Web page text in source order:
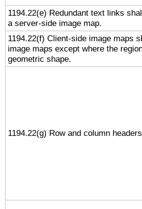
1194.22(e) Redundant text links
a server-side image map.
1194.22(f) Client-side image maps
image maps except where the
geometric shape.
1194.22(g) Row and column